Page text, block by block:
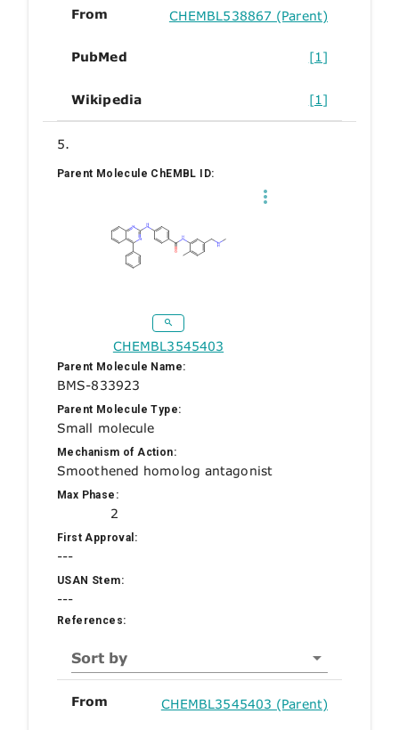
From CHEMBL538867 (Parent)
PubMed [1]
Wikipedia [1]
5.
Parent Molecule ChEMBL ID:
CHEMBL3545403
Parent Molecule Name:
BMS-833923
Parent Molecule Type:
Small molecule
Mechanism of Action:
Smoothened homolog antagonist
Max Phase:
2
First Approval:
---
USAN Stem:
---
References:
Sort by
From CHEMBL3545403 (Parent)